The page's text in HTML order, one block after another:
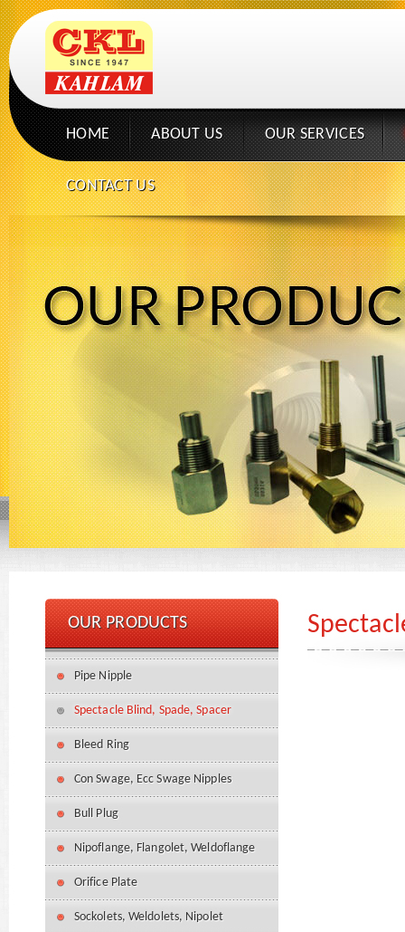
HOME ABOUT US OUR SERVICES
CONTACT US
OUR PRODUCTS
Pipe Nipple
Spectacle Blind, Spade, Spacer
Bleed Ring
Con Swage, Ecc Swage Nipples
Bull Plug
Nipoflange, Flangolet, Weldoflange
Orifice Plate
Sockolets, Weldolets, Nipolet